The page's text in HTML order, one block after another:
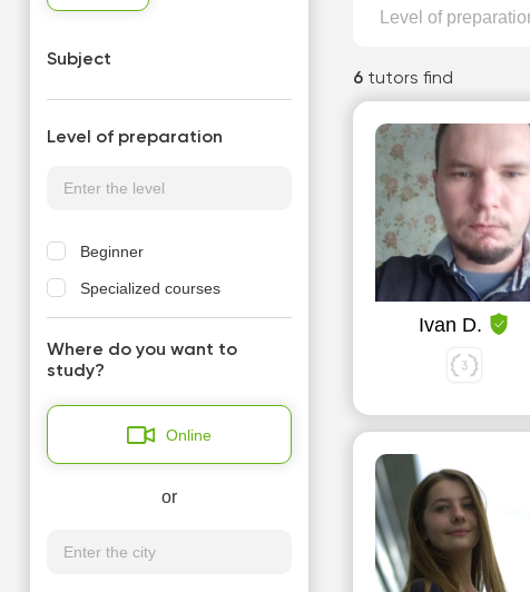
Level of
6 tutors find
Ivan D.
Subject
Level of preparation
Beginner
Specialized courses
Where do you want to
study?
Online
or